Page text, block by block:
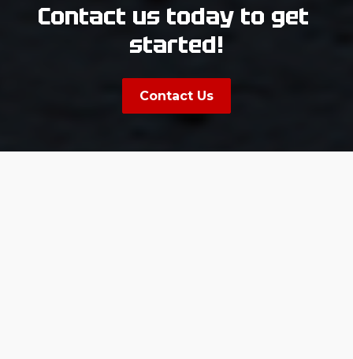
Contact us today to get
started!
Contact Us